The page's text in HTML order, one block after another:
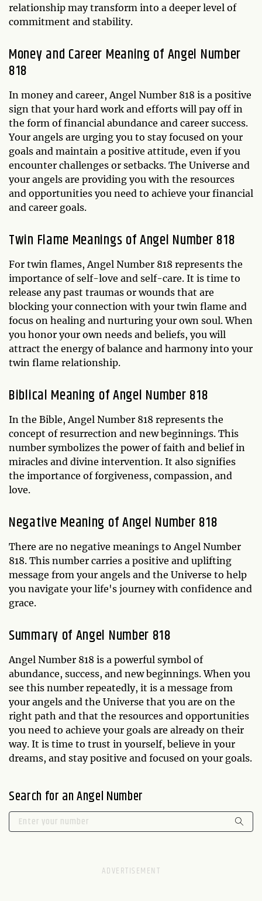
relationship may transform into a deeper level of
commitment and stability.
Money and Career Meaning of Angel Number
818
In money and career, Angel Number 818 is a positive
sign that your hard work and efforts will pay off in
the form of financial abundance and career success.
Your angels are urging you to stay focused on your
goals and maintain a positive attitude, even if you
encounter challenges or setbacks. The Universe and
your angels are providing you with the resources
and opportunities you need to achieve your financial
and career goals.
Twin Flame Meanings of Angel Number 818
For twin flames, Angel Number 818 represents the
importance of self-love and self-care. It is time to
release any past traumas or wounds that are
blocking your connection with your twin flame and
focus on healing and nurturing your own soul. When
you honor your own needs and beliefs, you will
attract the energy of balance and harmony into your
twin flame relationship.
Biblical Meaning of Angel Number 818
In the Bible, Angel Number 818 represents the
concept of resurrection and new beginnings. This
number symbolizes the power of faith and belief in
miracles and divine intervention. It also signifies
the importance of forgiveness, compassion, and
love.
Negative Meaning of Angel Number 818
There are no negative meanings to Angel Number
818. This number carries a positive and uplifting
message from your angels and the Universe to help
you navigate your life's journey with confidence and
grace.
Summary of Angel Number 818
Angel Number 818 is a powerful symbol of
abundance, success, and new beginnings. When you
see this number repeatedly, it is a message from
your angels and the Universe that you are on the
right path and that the resources and opportunities
you need to achieve your goals are already on their
way. It is time to trust in yourself, believe in your
dreams, and stay positive and focused on your goals.
Search for an Angel Number